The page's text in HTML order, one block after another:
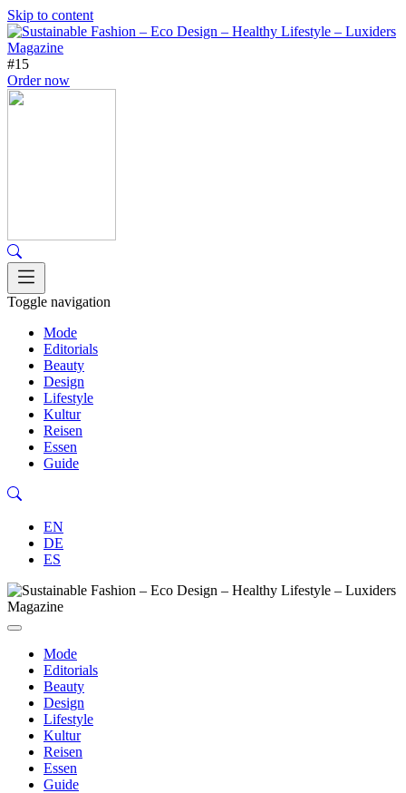
Skip to content
#15
Order now
Toggle navigation
Mode
Editorials
Beauty
Design
Lifestyle
Kultur
Reisen
Essen
Guide
EN
DE
ES
Mode
Editorials
Beauty
Design
Lifestyle
Kultur
Reisen
Essen
Guide